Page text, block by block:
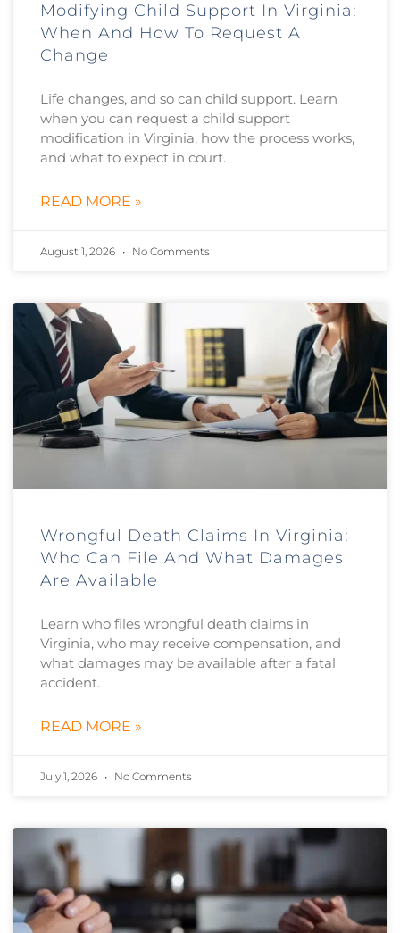
Modifying Child Support In Virginia:
When And How To Request A
Change
Life changes, and so can child support. Learn
when you can request a child support
modification in Virginia, how the process works,
and what to expect in court.
READ MORE »
August 1, 2026 No Comments
Wrongful Death Claims In Virginia:
Who Can File And What Damages
Are Available
Learn who files wrongful death claims in
Virginia, who may receive compensation, and
what damages may be available after a fatal
accident.
READ MORE »
July 1, 2026 No Comments